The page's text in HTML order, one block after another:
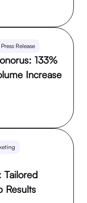
Release
133%
Increase
Tailored
Results